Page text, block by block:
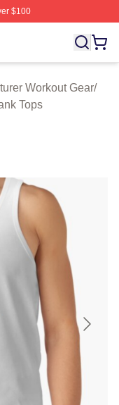
$100
Shop ⚡️ Officially
Workout Gear/
Tops